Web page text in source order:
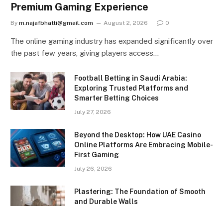
Premium Gaming Experience
By m.najafbhatti@gmail.com August 2, 2026 0
The online gaming industry has expanded significantly over
the past few years, giving players access…
Football Betting in Saudi Arabia:
Exploring Trusted Platforms and
Smarter Betting Choices
July 27, 2026
Beyond the Desktop: How UAE Casino
Online Platforms Are Embracing Mobile-
First Gaming
July 26, 2026
Plastering: The Foundation of Smooth
and Durable Walls